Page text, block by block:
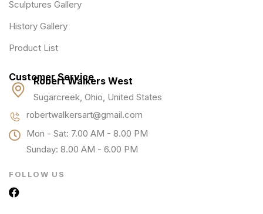
Sculptures Gallery
History Gallery
Product List
Customer Service
Robert Walkers West
Sugarcreek, Ohio, United States
robertwalkersart@gmail.com
Mon - Sat: 7.00 AM - 8.00 PM
Sunday: 8.00 AM - 6.00 PM
FOLLOW US